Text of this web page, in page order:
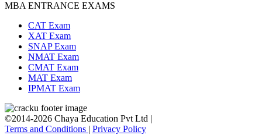
MBA ENTRANCE EXAMS
CAT Exam
XAT Exam
SNAP Exam
NMAT Exam
CMAT Exam
MAT Exam
IPMAT Exam
©2014-2026 Chaya Education Pvt Ltd |
Terms and Conditions | Privacy Policy